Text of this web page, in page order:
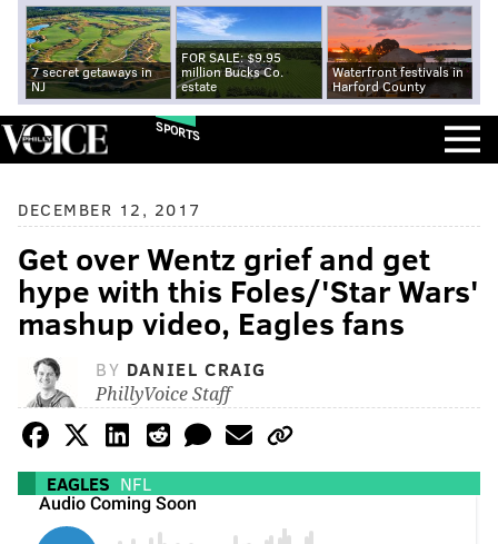
7 secret getaways in
NJ
FOR SALE: $9.95
million Bucks Co.
estate
Waterfront festivals in
Harford County
SPORTS
DECEMBER 12, 2017
Get over Wentz grief and get
hype with this Foles/'Star Wars'
mashup video, Eagles fans
BY DANIEL CRAIG
PhillyVoice Staff
EAGLES NFL